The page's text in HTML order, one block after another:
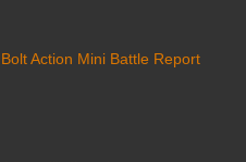
Bolt Action Mini Battle Report